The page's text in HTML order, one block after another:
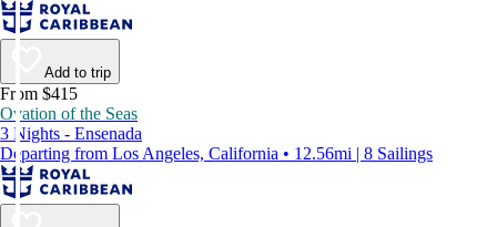
Add to trip
From $415
Ovation of the Seas
3 Nights - Ensenada
Departing from Los Angeles, California • 12.56mi | 8 Sailings